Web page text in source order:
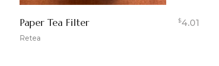
Paper Tea Filter $4.01
Retea